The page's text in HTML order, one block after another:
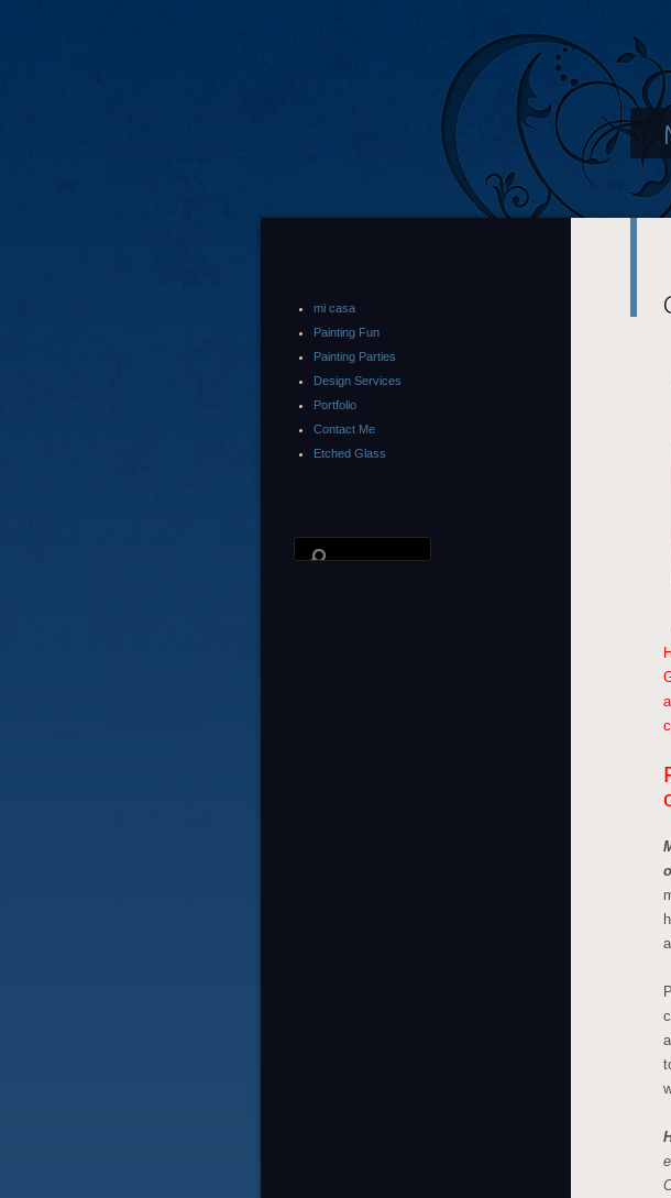
mi casa
Painting Fun
Painting Parties
Design Services
Portfolio
Contact Me
Etched Glass